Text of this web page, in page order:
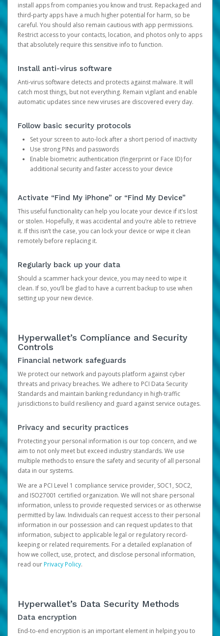
install apps from companies you know and trust. Repackaged and
third-party apps have a much higher potential for harm, so be
careful. You should also remain cautious with app permissions.
Restrict access to your contacts, location, and photos only to apps
that absolutely require this sensitive info to function.
Install anti-virus software
Anti-virus software detects and protects against malware. It will
catch most things, but not everything. Remain vigilant and enable
automatic updates since new viruses are discovered every day.
Follow basic security protocols
Set your screen to auto-lock after a short period of inactivity
Use strong PINs and passwords
Enable biometric authentication (fingerprint or Face ID) for
additional security and faster access to your device
Activate “Find My iPhone” or “Find My Device”
This useful functionality can help you locate your device if it’s lost
or stolen. Hopefully, it was accidental and you’re able to retrieve
it. If this isn’t the case, you can lock your device or wipe it clean
remotely before replacing it.
Regularly back up your data
Should a scammer hack your device, you may need to wipe it
clean. If so, you’ll be glad to have a current backup to use when
setting up your new device.
Hyperwallet’s Compliance and Security
Controls
Financial network safeguards
We protect our network and payouts platform against cyber
threats and privacy breaches. We adhere to PCI Data Security
Standards and maintain banking redundancy in high-traffic
jurisdictions to build resiliency and guard against service outages.
Privacy and security practices
Protecting your personal information is our top concern, and we
aim to not only meet but exceed industry standards. We use
multiple methods to ensure the safety and security of all personal
data in our systems.
We are a PCI Level 1 compliance service provider, SOC1, SOC2,
and ISO27001 certified organization. We will not share personal
information, unless to provide requested services or as otherwise
permitted by law. Individuals can request access to their personal
information in our possession and can request updates to that
information, subject to applicable legal or regulatory record-
keeping or related requirements. For a detailed explanation of
how we collect, use, protect, and disclose personal information,
read ourPrivacy Policy.
Hyperwallet’s Data Security Methods
Data encryption
End-to-end encryption is an important element in helping you to